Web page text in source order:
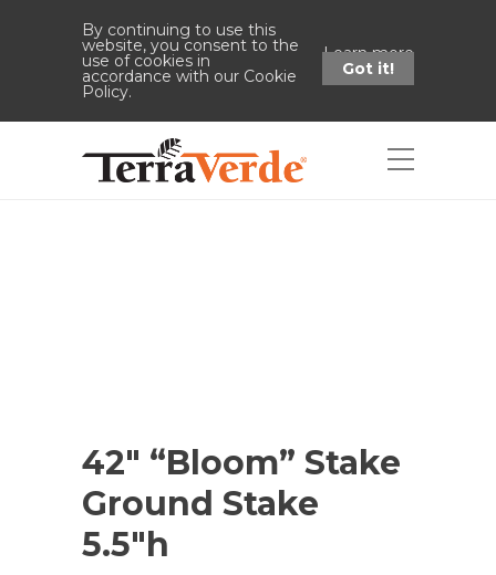
By continuing to use this
website, you consent to the
use of cookies in
accordance with our Cookie
Policy.
Learn more
Got it!
42″ “Bloom” Stake
Ground Stake
5.5″h